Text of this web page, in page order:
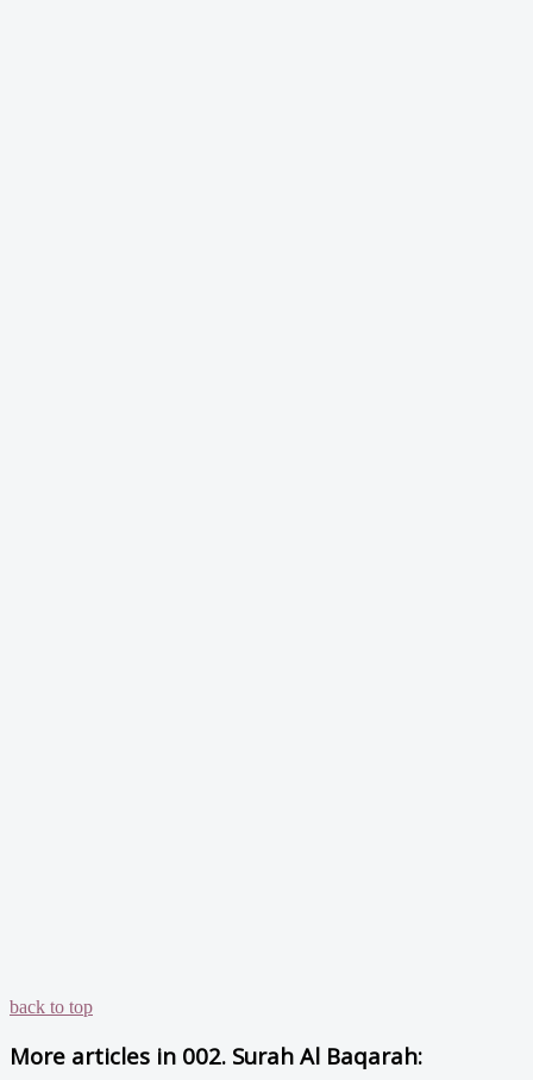
back to top
More articles in 002. Surah Al Baqarah: